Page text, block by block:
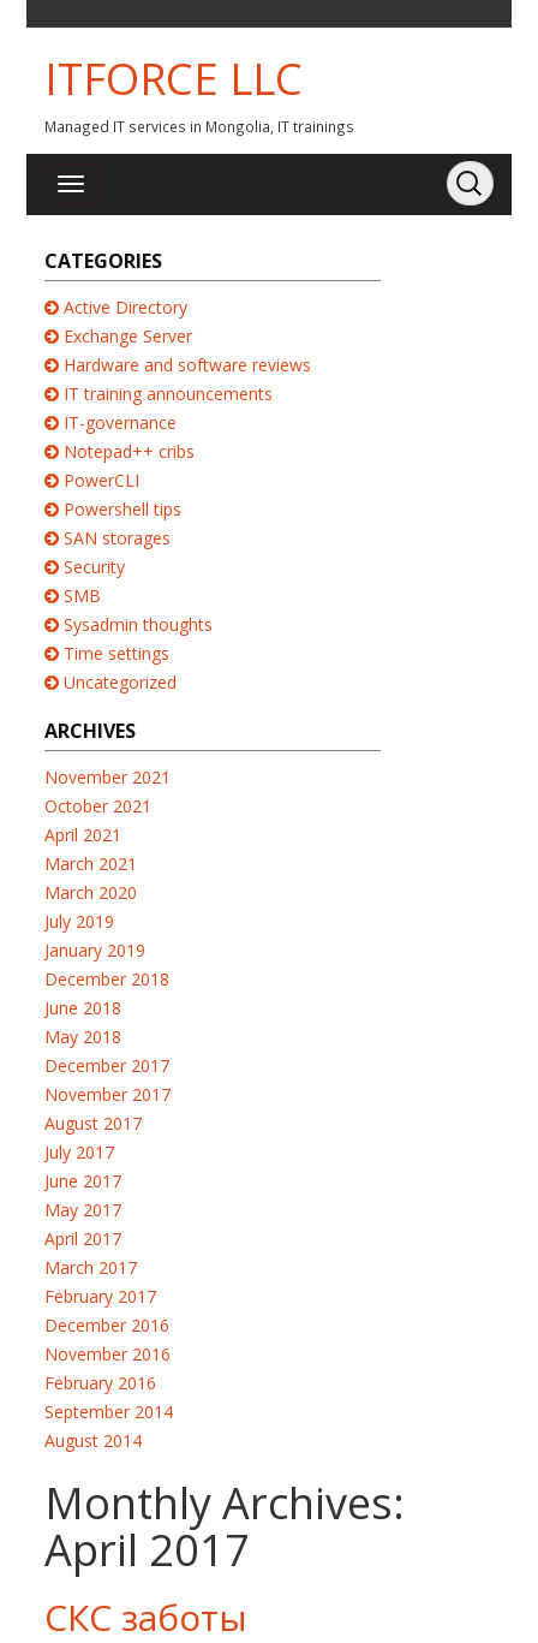
ITFORCE LLC
Managed IT services in Mongolia, IT trainings
CATEGORIES
Active Directory
Exchange Server
Hardware and software reviews
IT training announcements
IT-governance
Notepad++ cribs
PowerCLI
Powershell tips
SAN storages
Security
SMB
Sysadmin thoughts
Time settings
Uncategorized
ARCHIVES
November 2021
October 2021
April 2021
March 2021
March 2020
July 2019
January 2019
December 2018
June 2018
May 2018
December 2017
November 2017
August 2017
July 2017
June 2017
May 2017
April 2017
March 2017
February 2017
December 2016
November 2016
February 2016
September 2014
August 2014
Monthly Archives:
April 2017
СКС заботы